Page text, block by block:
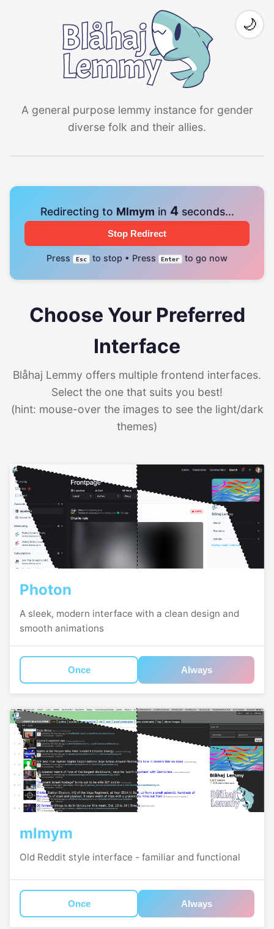
A general purpose lemmy instance for gender
diverse folk and their allies.
🌙
Redirecting to Mlmym in 4seconds...
Stop Redirect
Press Esc to stop • Press Enter to go now
Choose Your Preferred
Interface
Blåhaj Lemmy offers multiple frontend interfaces.
Select the one that suits you best!
(hint: mouse-over the images to see the light/dark
themes)
Photon
A sleek, modern interface with a clean design and
smooth animations
Once Always
mlmym
Old Reddit style interface - familiar and functional
Once Always